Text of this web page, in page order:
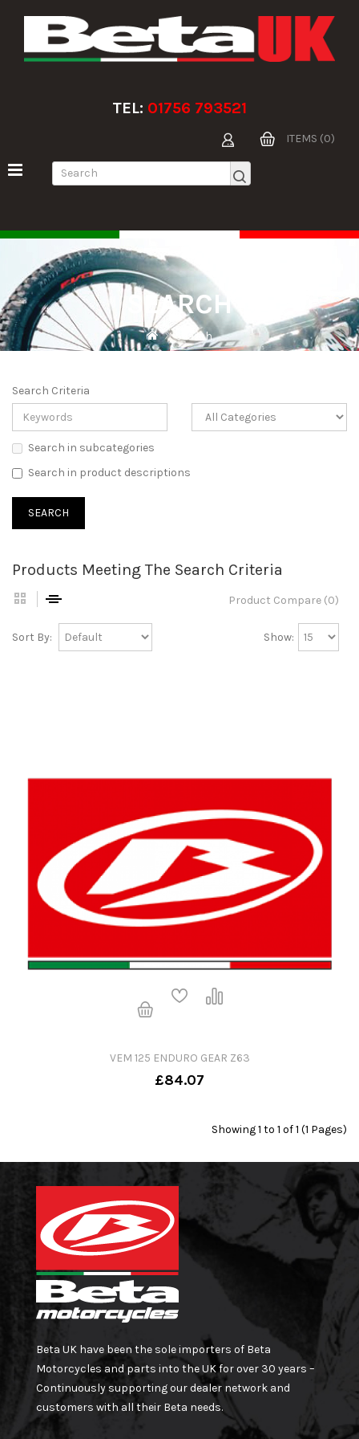
TEL: 01756 793521
ITEMS (0)
SEARCH
Search
Search Criteria
Search in subcategories
Search in product descriptions
Products Meeting The Search Criteria
Product Compare (0)
Sort By: Show:
VEM 125 ENDURO GEAR Z63
£84.07
Showing 1 to 1 of 1 (1 Pages)
Beta UK have been the sole importers of Beta
Motorcycles and parts into the UK for over 30 years –
Continuously supporting our dealer network and
customers with all their Beta needs.